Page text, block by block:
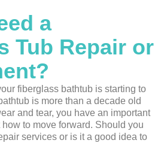
a
Tub Repair or
fiberglass bathtub is starting to
is more than a decade old
and tear, you have an important
to move forward. Should you
services or is it a good idea to